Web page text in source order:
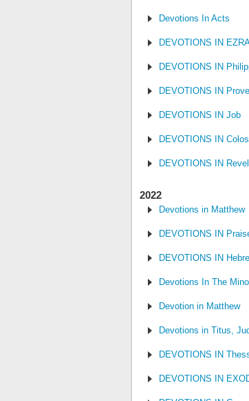
Devotions In Acts
DEVOTIONS IN
DEVOTIONS IN
DEVOTIONS IN
DEVOTIONS IN Job
DEVOTIONS IN
DEVOTIONS IN
2022
Devotions in Matthew
DEVOTIONS IN
DEVOTIONS IN
Devotions In The
Devotion in Matthew
Devotions in Titus,
DEVOTIONS IN
DEVOTIONS IN